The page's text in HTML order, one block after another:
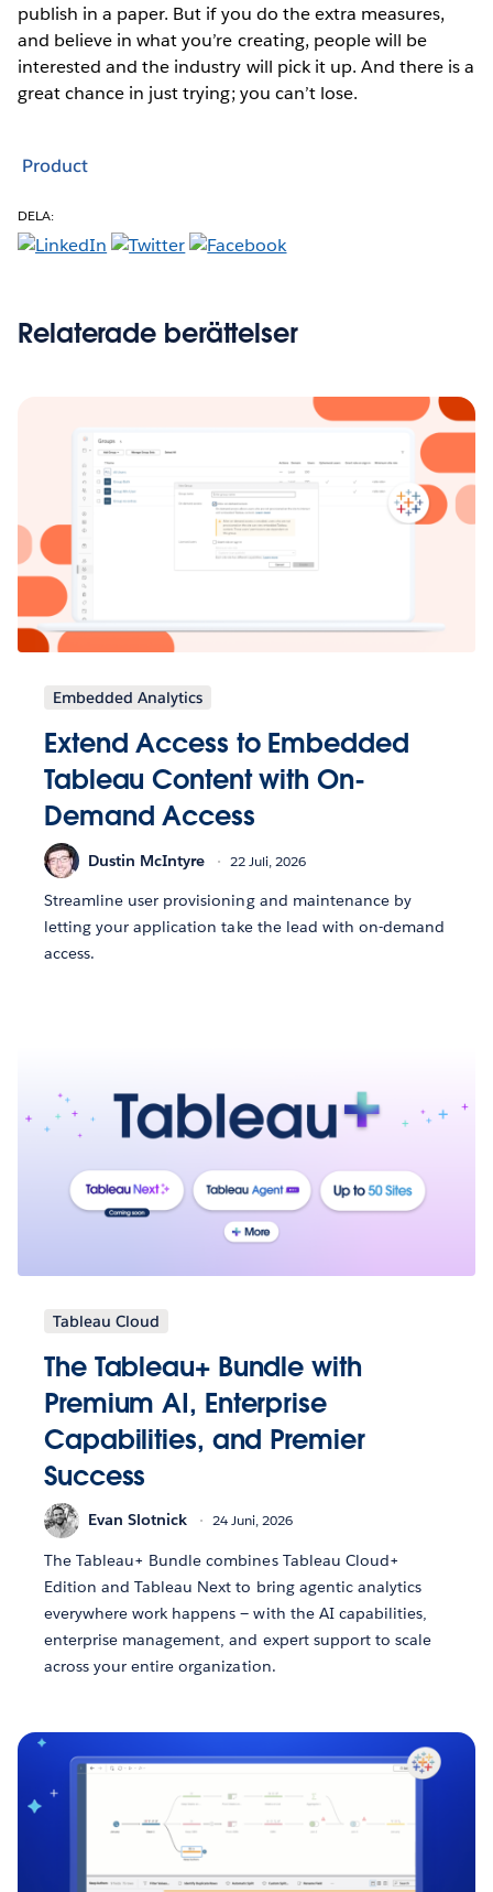
publish in a paper. But if you do the extra measures,
and believe in what you’re creating, people will be
interested and the industry will pick it up. And there is a
great chance in just trying; you can’t lose.
Product
DELA:
Relaterade berättelser
Embedded Analytics
Extend Access to Embedded
Tableau Content with On-
Demand Access
Dustin McIntyre 22 Juli, 2026
Streamline user provisioning and maintenance by
letting your application take the lead with on-demand
access.
Tableau Cloud
The Tableau+ Bundle with
Premium AI, Enterprise
Capabilities, and Premier
Success
Evan Slotnick 24 Juni, 2026
The Tableau+ Bundle combines Tableau Cloud+
Edition and Tableau Next to bring agentic analytics
everywhere work happens — with the AI capabilities,
enterprise management, and expert support to scale
across your entire organization.